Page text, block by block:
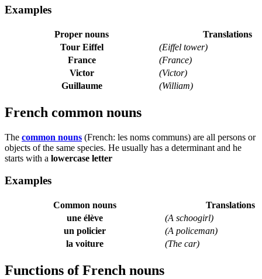
Examples
Proper nouns
Translations
Tour Eiffel
(Eiffel tower)
France
(France)
Victor
(Victor)
Guillaume
(William)
French common nouns
The common nouns (French: les noms communs) are all persons or
objects of the same species. He usually has a determinant and he
starts with a lowercase letter
Examples
Common nouns
Translations
une élève
(A schoogirl)
un policier
(A policeman)
la voiture
(The car)
Functions of French nouns